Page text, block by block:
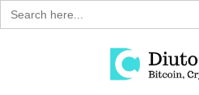
Search
for: